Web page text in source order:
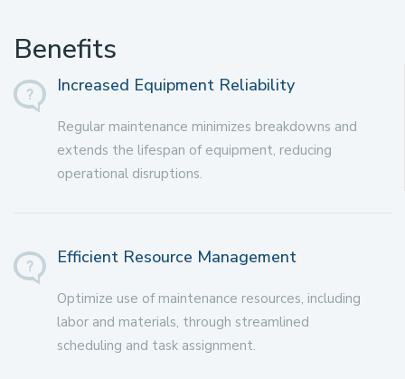
Benefits
Increased Equipment Reliability
Regular maintenance minimizes breakdowns and
extends the lifespan of equipment, reducing
operational disruptions.
Efficient Resource Management
Optimize use of maintenance resources, including
labor and materials, through streamlined
scheduling and task assignment.